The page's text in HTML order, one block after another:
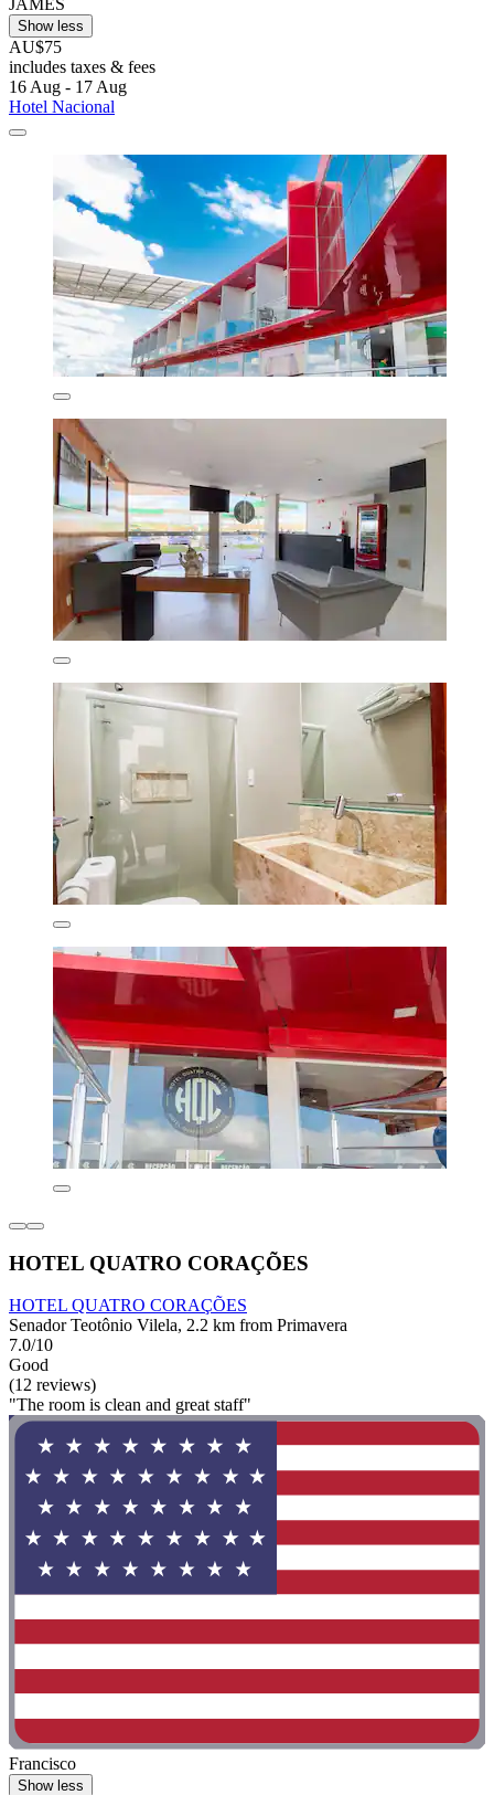
JAMES
Show less
AU$75
includes taxes & fees
16 Aug - 17 Aug
Hotel Nacional
HOTEL QUATRO CORAÇÕES
HOTEL QUATRO CORAÇÕES
Senador Teotônio Vilela, 2.2 km from Primavera
7.0/10
Good
(12 reviews)
"The room is clean and great staff"
Francisco
Show less